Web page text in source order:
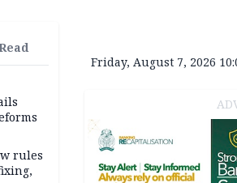
rules
Friday, August 7, 2026